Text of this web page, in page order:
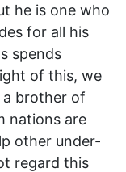
he is one who
for all his
spends
of this, we
a brother of
nations are
other under-
regard this